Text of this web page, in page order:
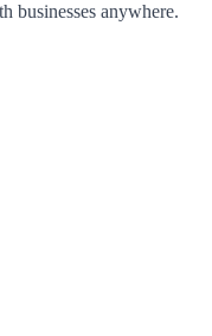
businesses anywhere.